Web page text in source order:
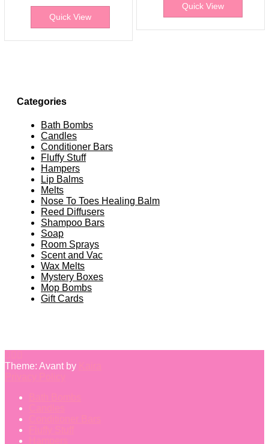
Quick View
Quick View
Categories
Bath Bombs
Candles
Conditioner Bars
Fluffy Stuff
Hampers
Lip Balms
Melts
Nose To Toes Healing Balm
Reed Diffusers
Shampoo Bars
Soap
Room Sprays
Scent and Vac
Wax Melts
Mystery Boxes
Mop Bombs
Gift Cards
Theme: Avant by